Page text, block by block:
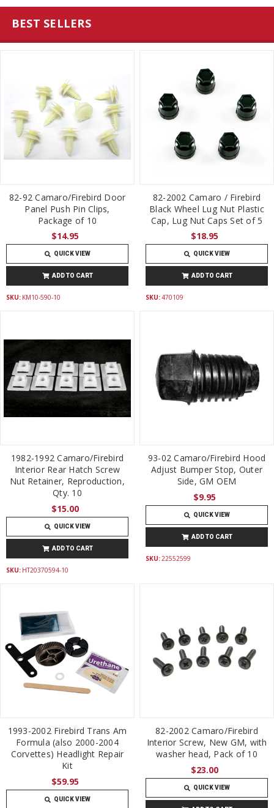
BEST SELLERS
82-92 Camaro/Firebird Door
Panel Push Pin Clips,
Package of 10
$14.95
QUICK VIEW
ADD TO CART
SKU: KM10-590-10
82-2002 Camaro / Firebird
Black Wheel Lug Nut Plastic
Cap, Lug Nut Caps Set of 5
$18.95
QUICK VIEW
ADD TO CART
SKU:470109
1982-1992 Camaro/Firebird
Interior Rear Hatch Screw
Nut Retainer, Reproduction,
Qty. 10
$15.00
QUICK VIEW
ADD TO CART
SKU: HT20370594-10
93-02 Camaro/Firebird Hood
Adjust Bumper Stop, Outer
Side, GM OEM
$9.95
QUICK VIEW
ADD TO CART
SKU:22552599
1993-2002 Firebird Trans Am
Formula (also 2000-2004
Corvettes) Headlight Repair
Kit
$59.95
QUICK VIEW
82-2002 Camaro/Firebird
Interior Screw, New GM, with
washer head, Pack of 10
$23.00
QUICK VIEW